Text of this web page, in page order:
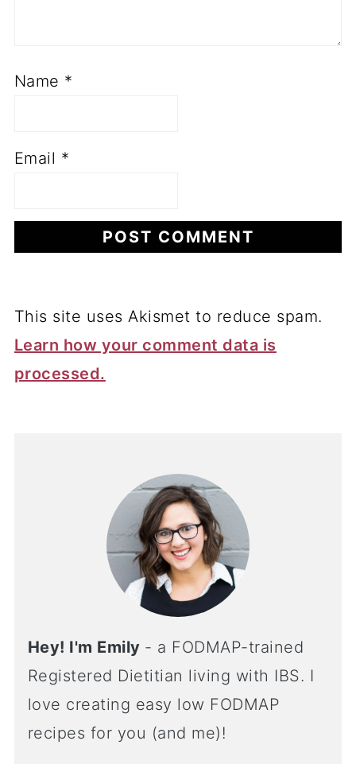
Name *
Email *
This site uses Akismet to reduce spam.
Learn how your comment data is
processed.
Hey! I'm Emily - a FODMAP-trained
Registered Dietitian living with IBS. I
love creating easy low FODMAP
recipes for you (and me)!